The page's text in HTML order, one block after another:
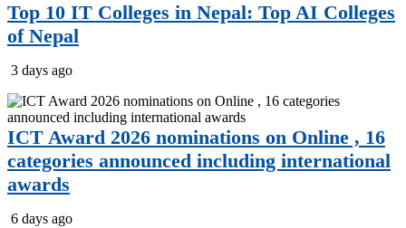
Top 10 IT Colleges in Nepal: Top AI Colleges
of Nepal
3 days ago
ICT Award 2026 nominations on Online , 16
categories announced including international
awards
6 days ago